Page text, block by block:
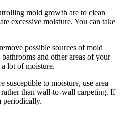
mold growth are to clean
excessive moisture. You can take
possible sources of mold
and other areas of your
lot of moisture.
susceptible to moisture, use area
than wall-to-wall carpeting. If
periodically.